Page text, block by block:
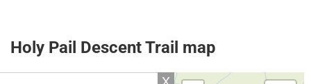
Holy Pail Descent Trail map